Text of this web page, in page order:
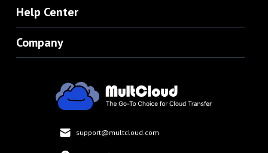
Help Center
Company
support@multcloud.com